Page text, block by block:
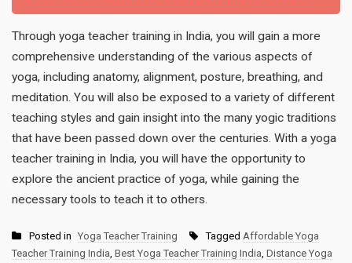
Through yoga teacher training in India, you will gain a more
comprehensive understanding of the various aspects of
yoga, including anatomy, alignment, posture, breathing, and
meditation. You will also be exposed to a variety of different
teaching styles and gain insight into the many yogic traditions
that have been passed down over the centuries. With a yoga
teacher training in India, you will have the opportunity to
explore the ancient practice of yoga, while gaining the
necessary tools to teach it to others.
Posted in Yoga Teacher Training Tagged Affordable Yoga
Teacher Training India, Best Yoga Teacher Training India, Distance Yoga